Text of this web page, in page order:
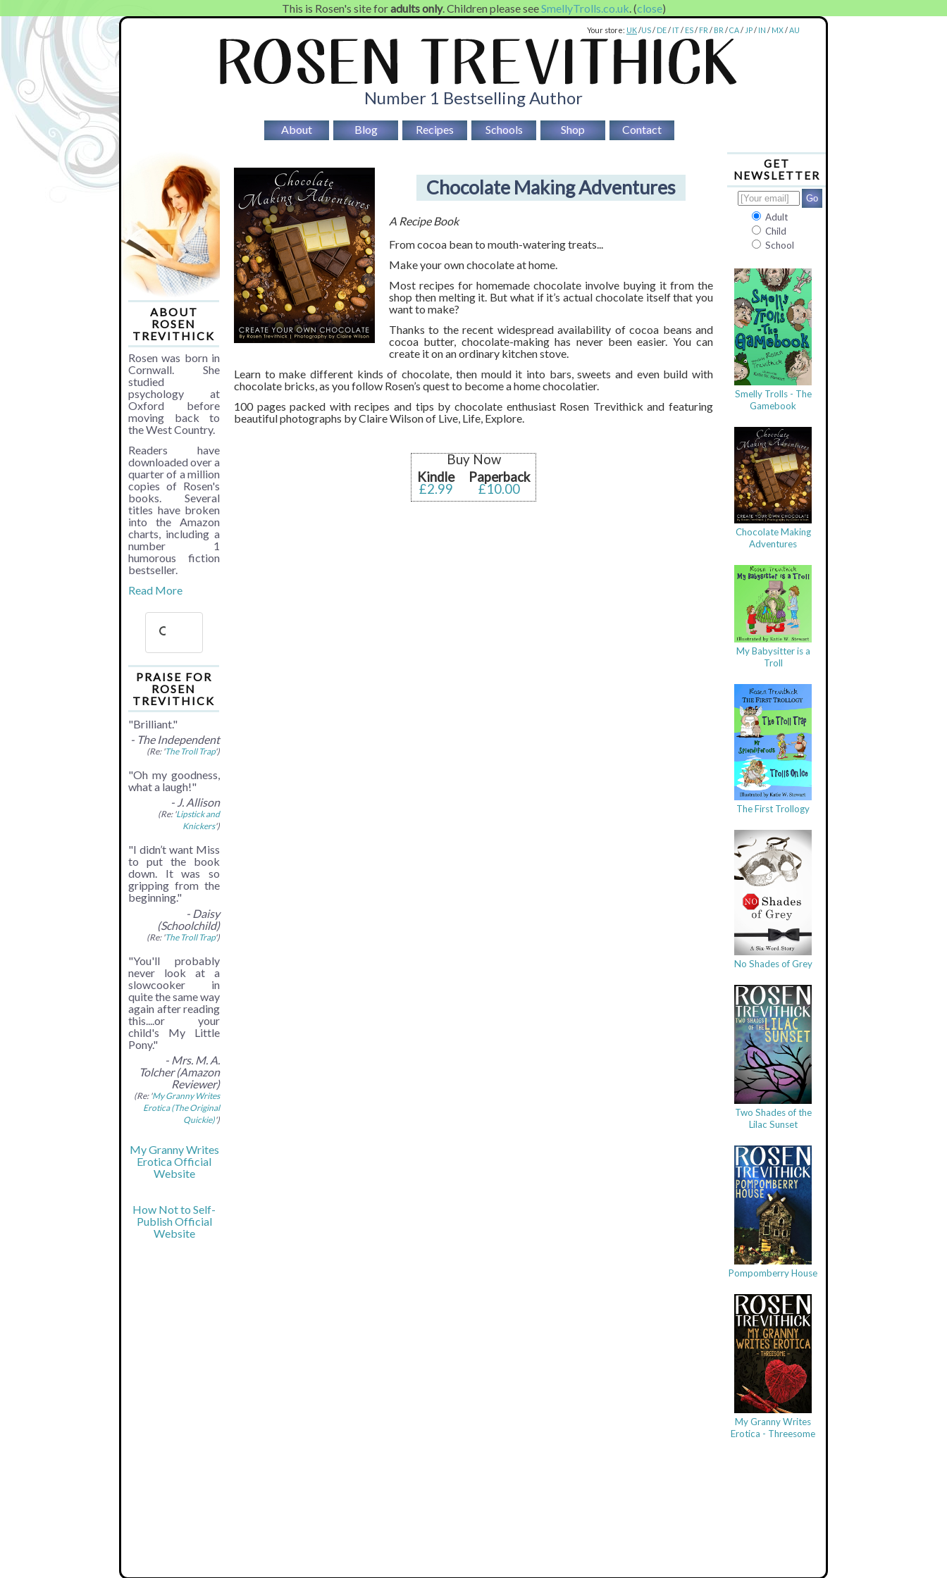
This is Rosen's site foradults only. Children please seeSmellyTrolls.co.uk. (close)
Your store: UK/US/ DE/ IT/ ES/ FR / BR /CA/ JP/ IN / MX/AU
Number 1 Bestselling Author
About Blog Recipes Schools Shop Contact
ABOUT
ROSEN
TREVITHICK
Rosen was born in
Cornwall. She
studied
psychology at
Oxford before
moving back to
the West Country.
Readers have
downloaded over a
quarter of a million
copies of Rosen's
books. Several
titles have broken
into the Amazon
charts, including a
number 1
humorous fiction
bestseller.
Read More
PRAISE FOR
ROSEN
TREVITHICK
"Brilliant."
- The Independent
(Re: 'The Troll Trap')
"Oh my goodness,
what a laugh!"
- J. Allison
(Re: 'Lipstick and
Knickers')
"I didn’t want Miss
to put the book
down. It was so
gripping from the
beginning."
- Daisy
(Schoolchild)
(Re: 'The Troll Trap')
"You'll probably
never look at a
slowcooker in
quite the same way
again after reading
this....or your
child's My Little
Pony."
- Mrs. M. A.
Tolcher (Amazon
Reviewer)
(Re: 'My Granny Writes
Erotica (The Original
Quickie)')
My Granny Writes
Erotica Official
Website
How Not to Self-
Publish Official
Website
Chocolate Making Adventures
A Recipe Book
From cocoa bean to mouth-watering treats...
Make your own chocolate at home.
Most recipes for homemade chocolate involve buying it from the
shop then melting it. But what if it’s actual chocolate itself that you
want to make?
Thanks to the recent widespread availability of cocoa beans and
cocoa butter, chocolate-making has never been easier. You can
create it on an ordinary kitchen stove.
Learn to make different kinds of chocolate, then mould it into bars, sweets and even build with
chocolate bricks, as you follow Rosen’s quest to become a home chocolatier.
100 pages packed with recipes and tips by chocolate enthusiast Rosen Trevithick and featuring
beautiful photographs by Claire Wilson of Live, Life, Explore.
Buy Now
Kindle
£2.99
Paperback
£10.00
GET
NEWSLETTER
Adult
Child
School
Smelly Trolls - The
Gamebook
Chocolate Making
Adventures
My Babysitter is a
Troll
The First Trollogy
No Shades of Grey
Two Shades of the
Lilac Sunset
Pompomberry House
My Granny Writes
Erotica - Threesome